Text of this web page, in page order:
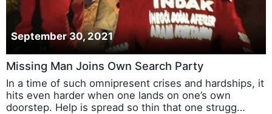
September 30, 2021
Missing Man Joins Own Search Party
In a time of such omnipresent crises and hardships, it
hits even harder when one lands on one’s own
doorstep. Help is spread so thin that one strugg…